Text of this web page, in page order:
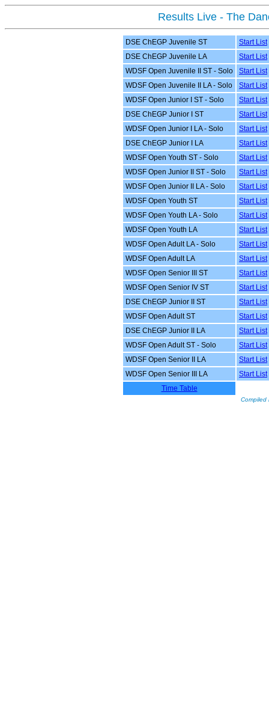
Results Live - The
DSE ChEGP Juvenile ST
Start List
DSE ChEGP Juvenile LA
Start List
WDSF Open Juvenile II ST - Solo
Start List
WDSF Open Juvenile II LA - Solo
Start List
WDSF Open Junior I ST - Solo
Start List
DSE ChEGP Junior I ST
Start List
WDSF Open Junior I LA - Solo
Start List
DSE ChEGP Junior I LA
Start List
WDSF Open Youth ST - Solo
Start List
WDSF Open Junior II ST - Solo
Start List
WDSF Open Junior II LA - Solo
Start List
WDSF Open Youth ST
Start List
WDSF Open Youth LA - Solo
Start List
WDSF Open Youth LA
Start List
WDSF Open Adult LA - Solo
Start List
WDSF Open Adult LA
Start List
WDSF Open Senior III ST
Start List
WDSF Open Senior IV ST
Start List
DSE ChEGP Junior II ST
Start List
WDSF Open Adult ST
Start List
DSE ChEGP Junior II LA
Start List
WDSF Open Adult ST - Solo
Start List
WDSF Open Senior II LA
Start List
WDSF Open Senior III LA
Start List
Time Table
Compiled